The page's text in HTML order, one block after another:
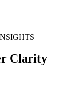
Clarity